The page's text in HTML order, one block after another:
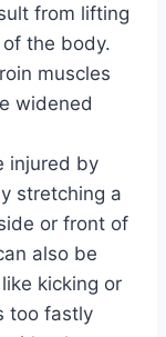
from lifting
the body.
muscles
widened
injured by
stretching a
or front of
also be
kicking or
too fastly